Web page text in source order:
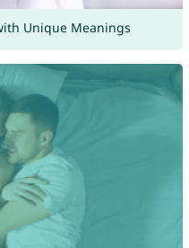
Unique Meanings